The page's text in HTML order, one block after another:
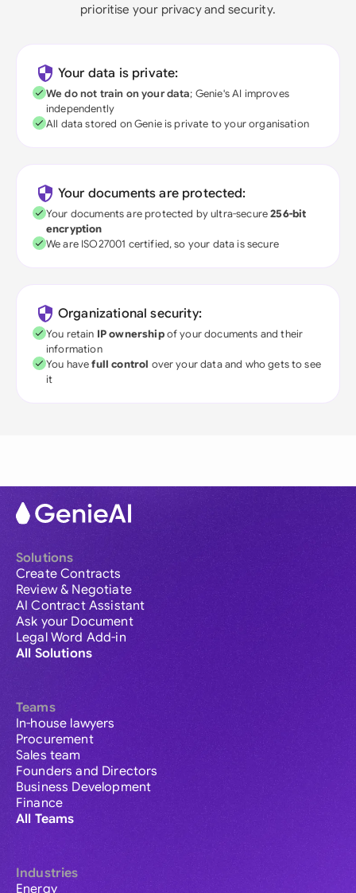
prioritise your privacy and security.
Your data is private:
We do not train on your data; Genie's AI improves
independently
All data stored on Genie is private to your organisation
Your documents are protected:
Your documents are protected by ultra-secure256-bit
encryption
We are ISO27001 certified, so your data is secure
Organizational security:
You retain IP ownershipof your documents and their
information
You havefull control over your data and who gets to see
it
Solutions
Create Contracts
Review & Negotiate
AI Contract Assistant
Ask your Document
Legal Word Add-in
All Solutions
Teams
In-house lawyers
Procurement
Sales team
Founders and Directors
Business Development
Finance
All Teams
Industries
Energy